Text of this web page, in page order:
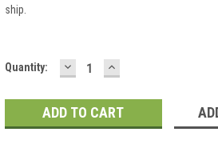
ship.
Current
Quantity: DECREASE
QUANTITY:
INCREASE
QUANTITY: